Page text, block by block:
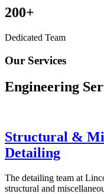
200+
Dedicated Team
Our Services
Engineering
Structural &
Detailing
The detailing team at
structural and